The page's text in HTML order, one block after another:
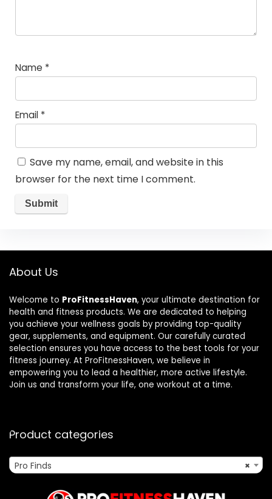
Name *
Email *
Save my name, email, and website in this
browser for the next time I comment.
About Us
Welcome to ProFitnessHaven, your ultimate destination for
health and fitness products. We are dedicated to helping
you achieve your wellness goals by providing top-quality
gear, supplements, and equipment. Our carefully curated
selection ensures you have access to the best tools for your
fitness journey. At ProFitnessHaven, we believe in
empowering you to lead a healthier, more active lifestyle.
Join us and transform your life, one workout at a time.
Product categories
×
Pro Finds